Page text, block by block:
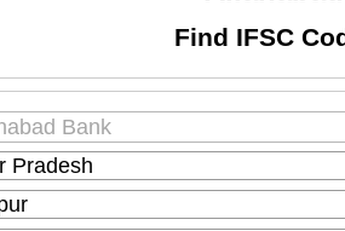
Find IFSC